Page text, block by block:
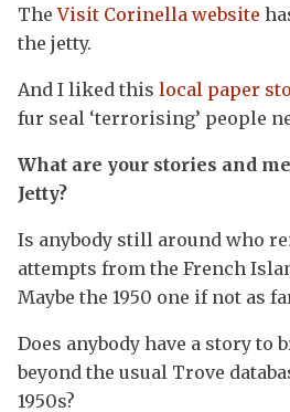
TheVisit Corinella website
the jetty.
And I liked this local paper
fur seal ‘terrorising’ people
What are your stories and
Jetty?
Is anybody still around who
attempts from the French
Maybe the 1950 one if not as
Does anybody have a story to
beyond the usual Trove
1950s?